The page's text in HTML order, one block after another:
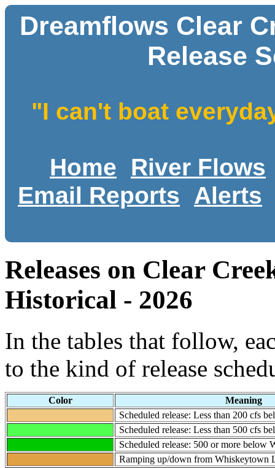
Dreamflows Clear
Release
"I can't boat
Home
River Flows
Email Reports
Alerts
Releases on Clear
Historical - 2026
In the tables that follow,
to the kind of release
Color
Meaning
Scheduled release: Less than 200 cfs
Scheduled release: Less than 500 cfs
Scheduled release: 500 or more below
Ramping up/down from Whiskeytown